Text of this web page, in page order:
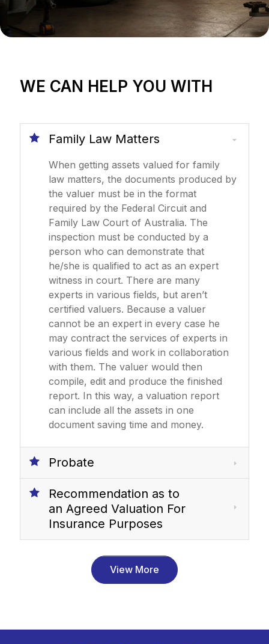
WE CAN HELP YOU WITH
Family Law Matters
When getting assets valued for family
law matters, the documents produced by
the valuer must be in the format
required by the Federal Circuit and
Family Law Court of Australia. The
inspection must be conducted by a
person who can demonstrate that
he/she is qualified to act as an expert
witness in court. There are many
experts in various fields, but aren’t
certified valuers. Because a valuer
cannot be an expert in every case he
may contract the services of experts in
various fields and work in collaboration
with them. The valuer would then
compile, edit and produce the finished
report. In this way, a valuation report
can include all the assets in one
document saving time and money.
Probate
Recommendation as to
an Agreed Valuation For
Insurance Purposes
View More